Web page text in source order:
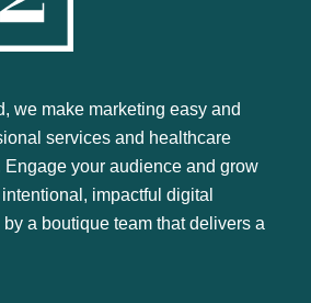
we make marketing easy and
services and healthcare
your audience and grow
impactful digital
a boutique team that delivers a